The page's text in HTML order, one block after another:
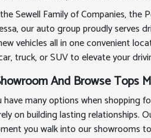
Sewell Family of Companies,
our auto group proudly serves
vehicles all in one convenient
truck, or SUV to elevate your
And Browse Tops
have many options when shopping
on building lasting relationships.
you walk into our showrooms